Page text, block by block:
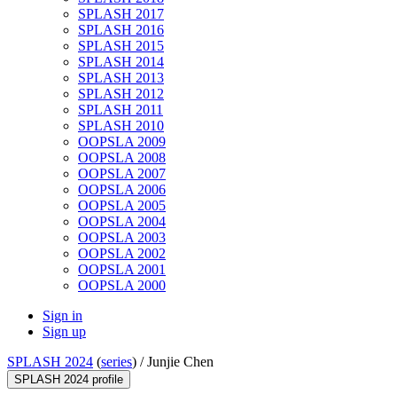
SPLASH 2017
SPLASH 2016
SPLASH 2015
SPLASH 2014
SPLASH 2013
SPLASH 2012
SPLASH 2011
SPLASH 2010
OOPSLA 2009
OOPSLA 2008
OOPSLA 2007
OOPSLA 2006
OOPSLA 2005
OOPSLA 2004
OOPSLA 2003
OOPSLA 2002
OOPSLA 2001
OOPSLA 2000
Sign in
Sign up
SPLASH 2024 (series) /Junjie Chen
SPLASH 2024 profile